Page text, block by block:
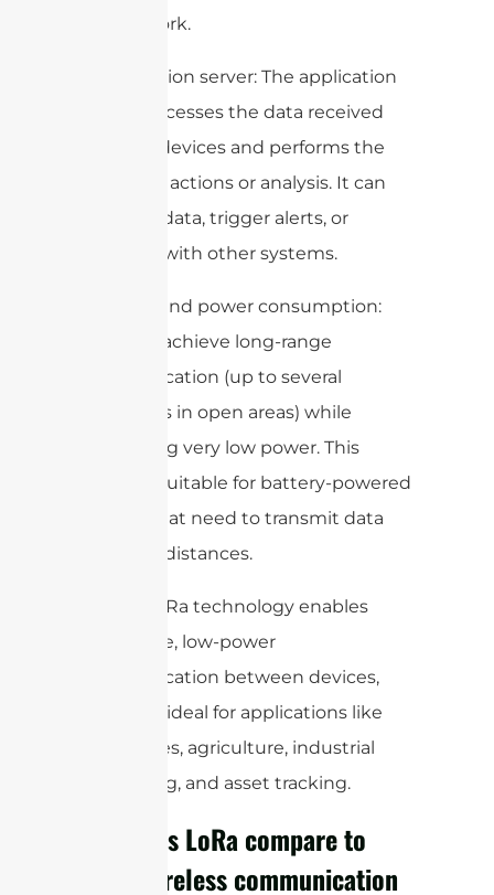
the network.
5. Application server: The application
server processes the data received
from the devices and performs the
necessary actions or analysis. It can
store the data, trigger alerts, or
integrate with other systems.
6. Range and power consumption:
LoRa can achieve long-range
communication (up to several
kilometers in open areas) while
consuming very low power. This
makes it suitable for battery-powered
devices that need to transmit data
over long distances.
Overall, LoRa technology enables
long-range, low-power
communication between devices,
making it ideal for applications like
smart cities, agriculture, industrial
monitoring, and asset tracking.
How does LoRa compare to
other wireless communication